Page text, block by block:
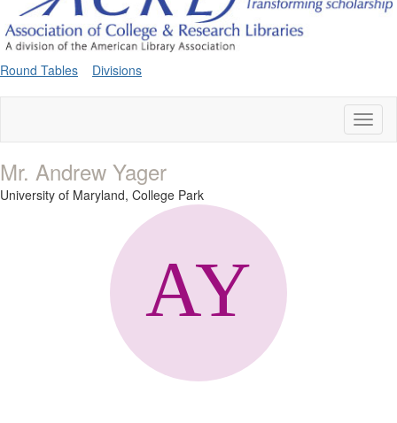
Round Tables Divisions
Mr. Andrew Yager
University of Maryland, College Park